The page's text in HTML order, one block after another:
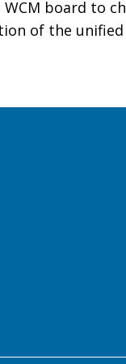
board to
of the